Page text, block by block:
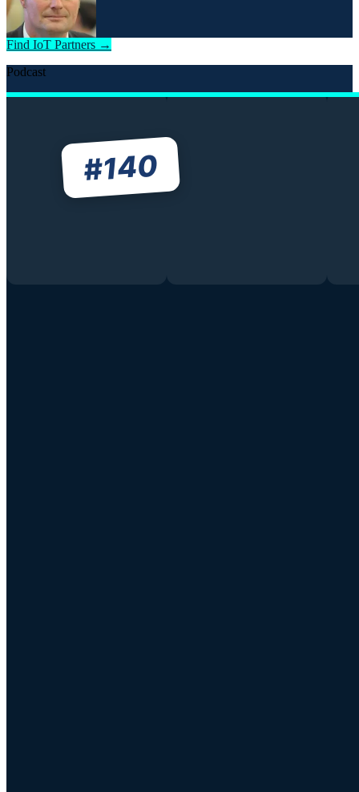
Find IoT Partners →
Podcast
#140